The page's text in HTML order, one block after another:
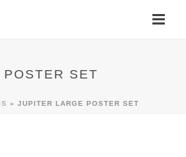
SET
» JUPITER LARGE POSTER SET